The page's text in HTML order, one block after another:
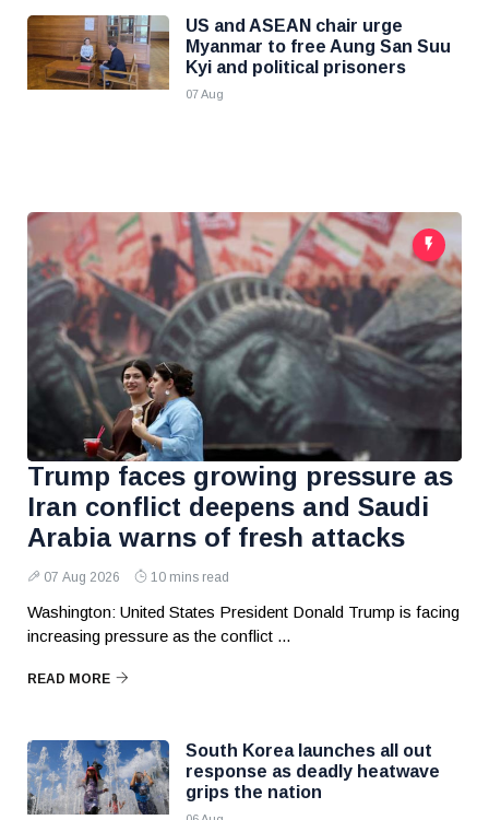
US and ASEAN chair urge
Myanmar to free Aung San Suu
Kyi and political prisoners
07 Aug
Trump faces growing pressure as
Iran conflict deepens and Saudi
Arabia warns of fresh attacks
07 Aug 2026 10 mins read
Washington: United States President Donald Trump is facing
increasing pressure as the conflict ...
READ MORE
South Korea launches all out
response as deadly heatwave
grips the nation